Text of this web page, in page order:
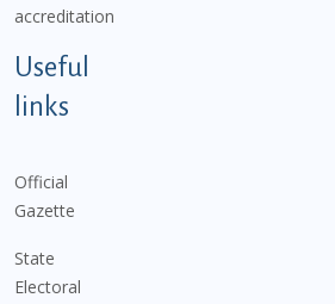
accreditation
Useful
links
Official
Gazette
State
Electoral